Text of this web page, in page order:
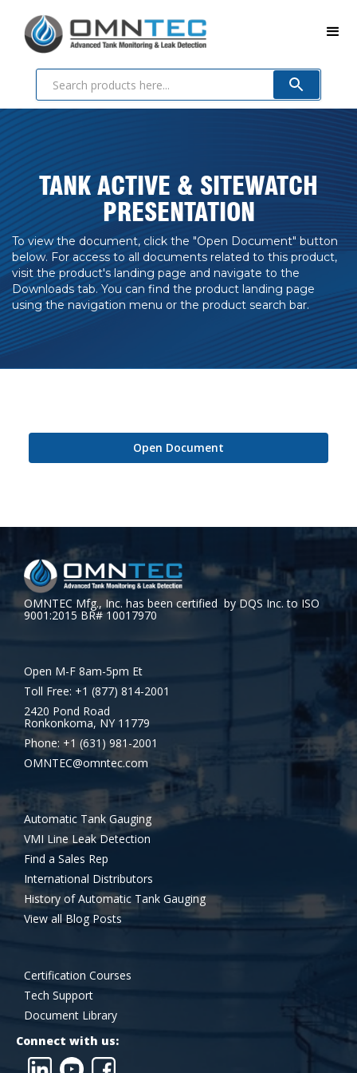
TANK ACTIVE & SITEWATCH
PRESENTATION
To view the document, click the "Open Document" button
below. For access to all documents related to this product,
visit the product's landing page and navigate to the
Downloads tab. You can find the product landing page
using the navigation menu or the product search bar.
Open Document
OMNTEC Mfg., Inc. has been certified by DQS Inc. to ISO
9001:2015 BR# 10017970
Open M-F 8am-5pm Et
Toll Free: +1 (877) 814-2001
2420 Pond Road
Ronkonkoma, NY 11779
Phone: +1 (631) 981-2001
OMNTEC@omntec.com
Automatic Tank Gauging
VMI Line Leak Detection
Find a Sales Rep
International Distributors
History of Automatic Tank Gauging
View all Blog Posts
Certification Courses
Tech Support
Document Library
Connect with us: